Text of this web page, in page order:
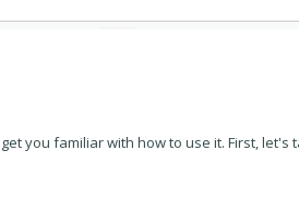
you familiar with how to use it. First, let's